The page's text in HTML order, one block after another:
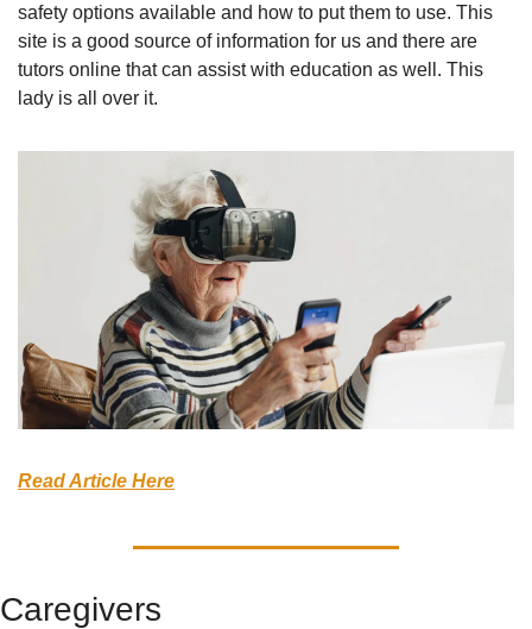
safety options available and how to put them to use. This
site is a good source of information for us and there are
tutors online that can assist with education as well. This
lady is all over it.
Read Article Here
Caregivers